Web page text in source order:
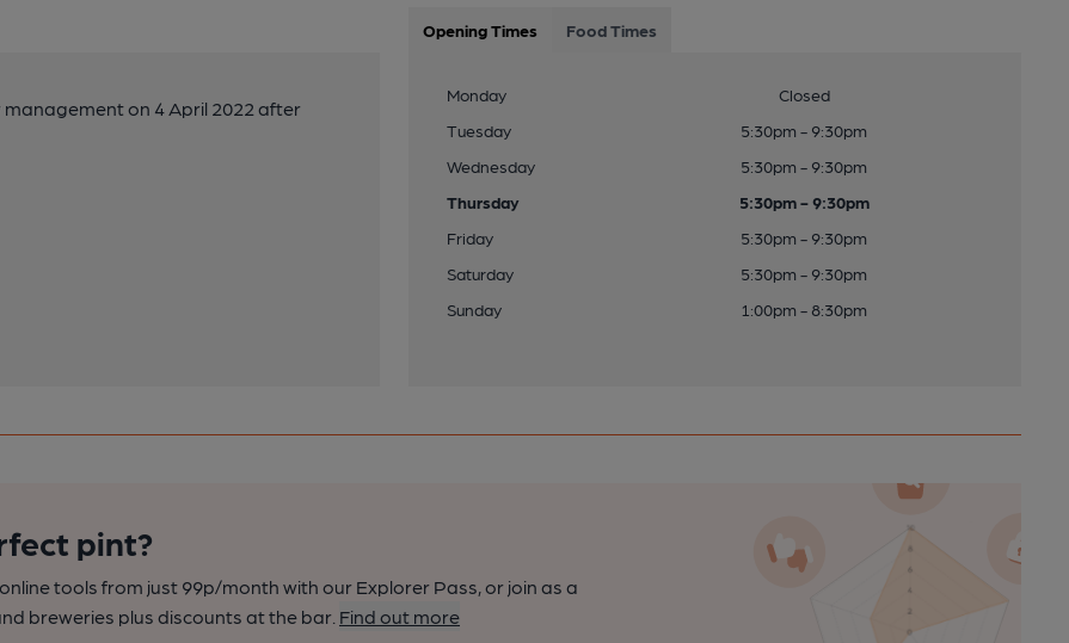
on 4 April 2022 after
Opening Times Food Times
Monday
Closed
Tuesday
5:30pm - 9:30pm
Wednesday
5:30pm - 9:30pm
Thursday
5:30pm - 9:30pm
Friday
5:30pm - 9:30pm
Saturday
5:30pm - 9:30pm
Sunday
1:00pm - 8:30pm
pint?
tools from just 99p/month with our Explorer Pass, or join as a
breweries plus discounts at the bar. Find out more